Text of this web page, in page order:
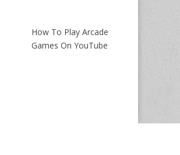
How To Play Arcade
Games On YouTube